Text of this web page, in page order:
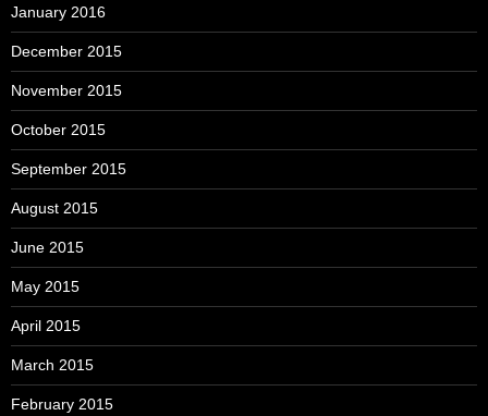
January 2016
December 2015
November 2015
October 2015
September 2015
August 2015
June 2015
May 2015
April 2015
March 2015
February 2015